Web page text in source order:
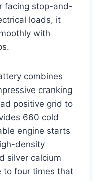
facing stop-and-
loads, it
with
combines
cranking
positive grid to
660 cold
engine starts
density
silver calcium
to four times that